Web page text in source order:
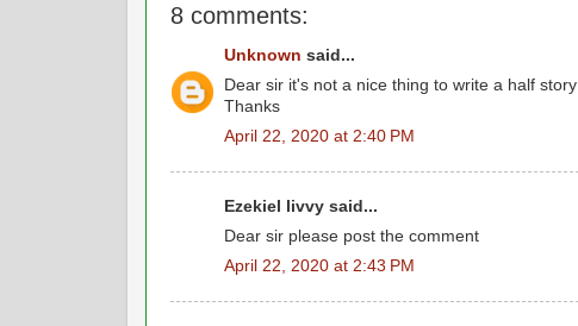
8 comments:
Unknown said...
Dear sir it's not a nice thing to write a half story
Thanks
April 22, 2020 at 2:40 PM
Ezekiel livvy said...
Dear sir please post the comment
April 22, 2020 at 2:43 PM